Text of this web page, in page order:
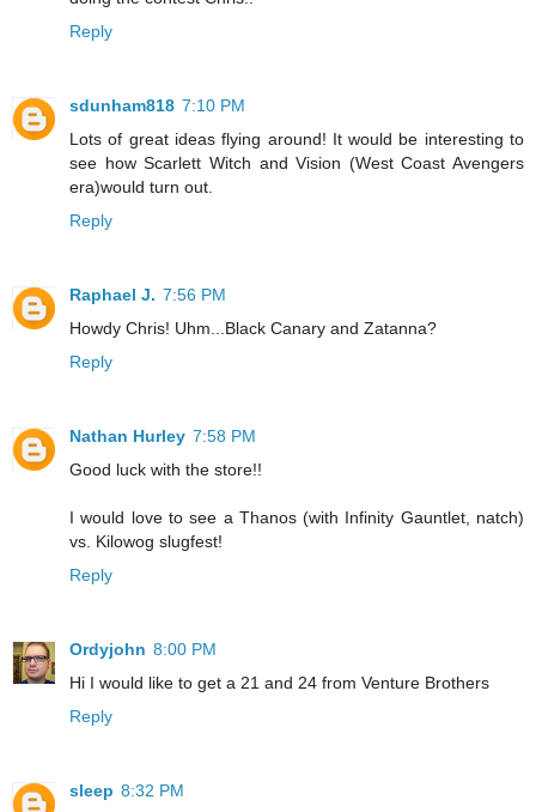
Reply
sdunham818 7:10 PM
Lots of great ideas flying around! It would be interesting to
see how Scarlett Witch and Vision (West Coast Avengers
era)would turn out.
Reply
Raphael J. 7:56 PM
Howdy Chris! Uhm...Black Canary and Zatanna?
Reply
Nathan Hurley 7:58 PM
Good luck with the store!!
I would love to see a Thanos (with Infinity Gauntlet, natch)
vs. Kilowog slugfest!
Reply
Ordyjohn 8:00 PM
Hi I would like to get a 21 and 24 from Venture Brothers
Reply
sleep 8:32 PM